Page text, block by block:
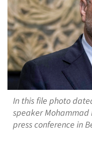
In this file photo
speaker
press conference in